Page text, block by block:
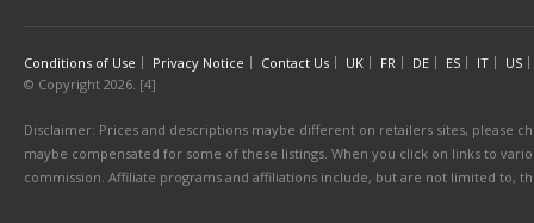
Conditions of Use Privacy Notice Contact Us UK FR DE ES IT
US
© Copyright 2026. [4]
Disclaimer: Prices and descriptions maybe different on retailers sites, please
maybe compensated for some of these listings. When you click on links to
commission. Affiliate programs and affiliations include, but are not limited to,